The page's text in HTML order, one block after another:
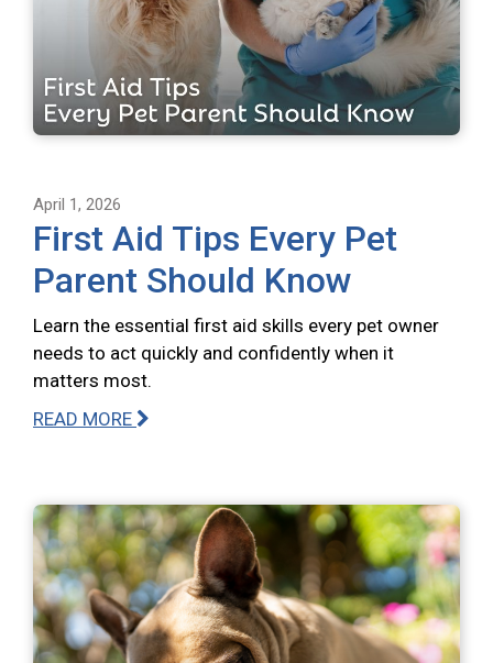
April 1, 2026
First Aid Tips Every Pet
Parent Should Know
Learn the essential first aid skills every pet owner
needs to act quickly and confidently when it
matters most.
READ MORE